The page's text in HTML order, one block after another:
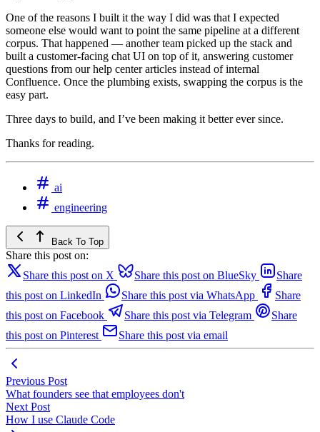
One of the reasons I built it the way I did was that I expected
someone else would want to point the same pipeline at a different
corpus. That happened — another team picked up the stack and
built a customer-facing chat UI on top of it, answering customer
questions from our help center articles instead of internal
Confluence. Once the plumbing exists, swapping the corpus is the
easy part.
Three days to build, and I’ve been making it better ever since.
Thanks for reading.
ai
engineering
Back To Top
Share this post on:
Share this post on X
Share this post on BlueSky
Share
this post on LinkedIn
Share this post via WhatsApp
Share
this post on Facebook
Share this post via Telegram
Share
this post on Pinterest
Share this post via email
Previous Post
What founders see that employees don't
Next Post
How I use Claude Code